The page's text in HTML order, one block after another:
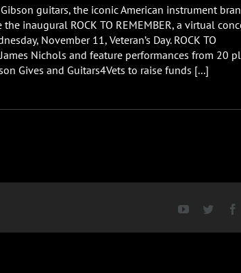
For
Vets
and
Gibson
Gives
Announce
guitars, the iconic American instrument
inaugural ROCK TO REMEMBER, a virtual
November 11, Veteran’s Day. ROCK TO
Nichols and feature performances from 20
Gives and Guitars4Vets to raise funds [...]
YouTubeTwitter